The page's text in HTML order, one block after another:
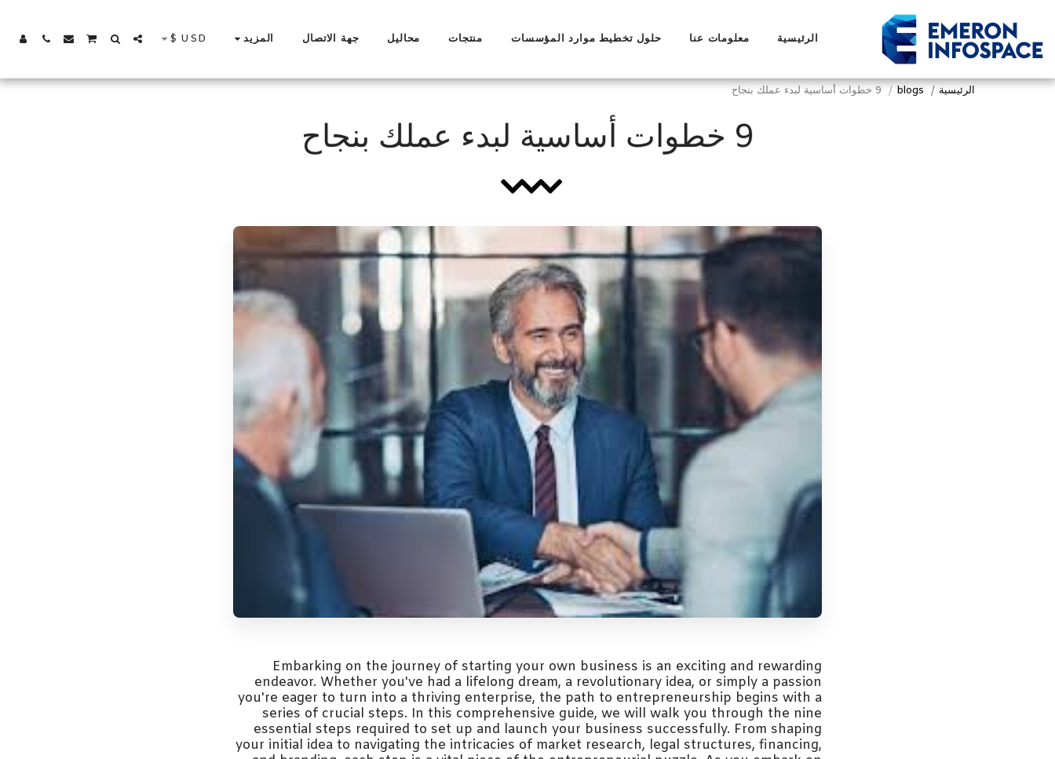
الرئيسية معلومات عنا حلول تخطيط موارد المؤسسات منتجات محاليل جهة الاتصال المزيد USD
$
الرئيسية blogs 9 خطوات أساسية لبدء عملك بنجاح
9 خطوات أساسية لبدء عملك بنجاح
Embarking on the journey of starting your own business is an exciting and rewarding
endeavor. Whether you've had a lifelong dream, a revolutionary idea, or simply a passion
you're eager to turn into a thriving enterprise, the path to entrepreneurship begins with a
series of crucial steps. In this comprehensive guide, we will walk you through the nine
essential steps required to set up and launch your business successfully. From shaping
your initial idea to navigating the intricacies of market research, legal structures, financing,